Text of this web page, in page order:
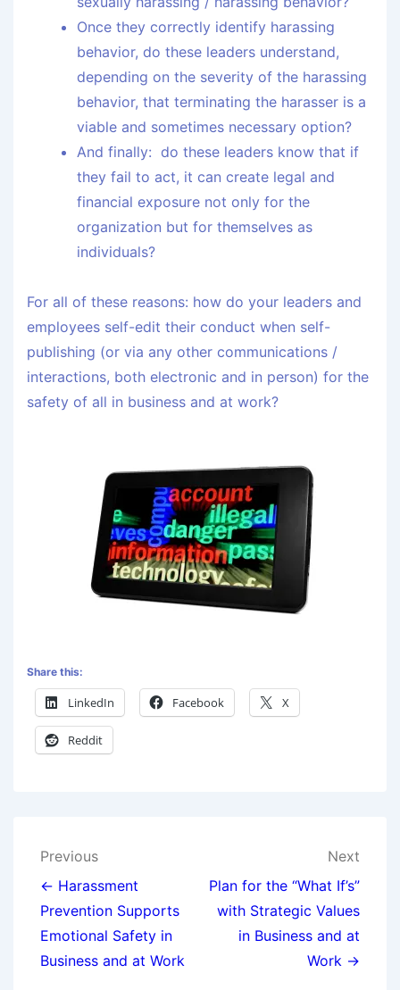
Once they correctly identify harassing
behavior, do these leaders understand,
depending on the severity of the harassing
behavior, that terminating the harasser is a
viable and sometimes necessary option?
And finally: do these leaders know that if
they fail to act, it can create legal and
financial exposure not only for the
organization but for themselves as
individuals?
For all of these reasons: how do your leaders and
employees self-edit their conduct when self-
publishing (or via any other communications /
interactions, both electronic and in person) for the
safety of all in business and at work?
Share this:
LinkedIn Facebook X
Reddit
Previous
← Harassment
Prevention Supports
Emotional Safety in
Business and at Work
Next
Plan for the “What If’s”
with Strategic Values
in Business and at
Work →